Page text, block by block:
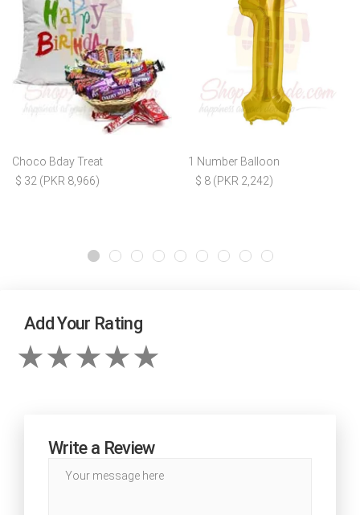
Choco Bday Treat
$ 32 (PKR 8,966)
1 Number Balloon
$ 8 (PKR 2,242)
Add Your Rating
Write a Review